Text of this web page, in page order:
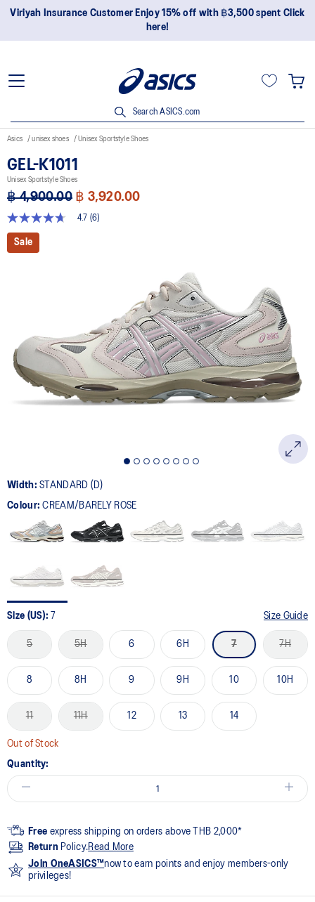
Viriyah Insurance Customer Enjoy 15% off with ฿3,500 spent Click
here!
Search ASICS.com
Asics unisex shoes Unisex Sportstyle Shoes
GEL-K1011
Unisex Sportstyle Shoes
฿ 4,900.00 ฿ 3,920.00
4.7
out
of
Reviews.
Same
page
link.
4.7 (6)
Sale
Width:STANDARD (D)
Colour:CREAM/BARELY ROSE
Size (US): 7 Size Guide
5 5H 6 6H 7 7H
8 8H 9 9H 10 10H
11 11H 12 13 14
Out of Stock
Quantity:
Free express shipping on orders above THB 2,000*
Return Policy.Read More
Join OneASICS™now to earn points and enjoy members-only
privileges!